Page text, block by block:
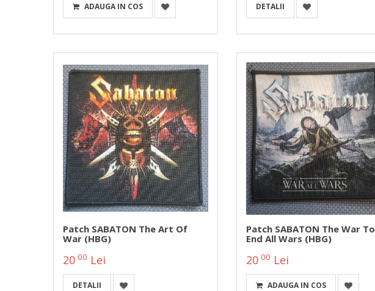
ADAUGA IN COS DETALII
Patch SABATON The Art Of
War (HBG)
20 00 Lei
DETALII
Patch SABATON The War To
End All Wars (HBG)
20 00 Lei
ADAUGA IN COS